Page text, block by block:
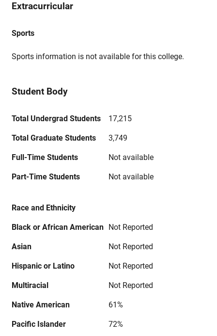
Extracurricular
Sports
Sports information is not available for this college.
Student Body
Total Undergrad Students 17,215
Total Graduate Students 3,749
Full-Time Students Not available
Part-Time Students Not available
Race and Ethnicity
Black or African American Not Reported
Asian Not Reported
Hispanic or Latino Not Reported
Multiracial Not Reported
Native American 61%
Pacific Islander 72%